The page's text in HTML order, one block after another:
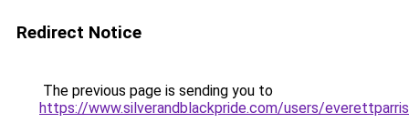
Redirect Notice
The previous page is sending you to
https://www.silverandblackpride.com/users/everettparris